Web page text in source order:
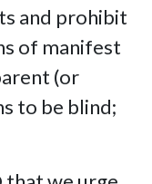
and prohibit
of manifest
(or
to be blind;